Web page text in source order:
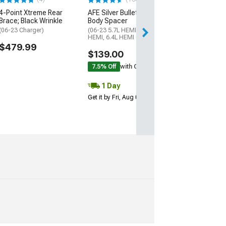
Point Xtreme Rear
Brace; Black Wrinkle
(06-23 Charger)
$479.99
AFE Silver Bullet Throttle
Body Spacer
(06-23 5.7L HEMI, 6.1L
HEMI, 6.4L HEMI Charger)
$139.00
7.5% Off with Coupon
1 Day
Get it by Fri, Aug 07